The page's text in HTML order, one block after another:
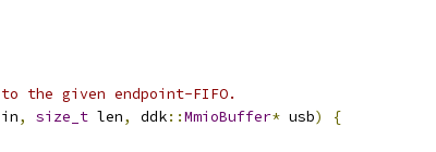
the given endpoint-FIFO.
in, size_t len, ddk::MmioBuffer* usb)
{